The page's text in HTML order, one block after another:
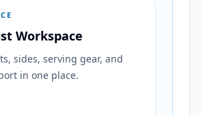
Workspace
sides, serving gear, and
in one place.